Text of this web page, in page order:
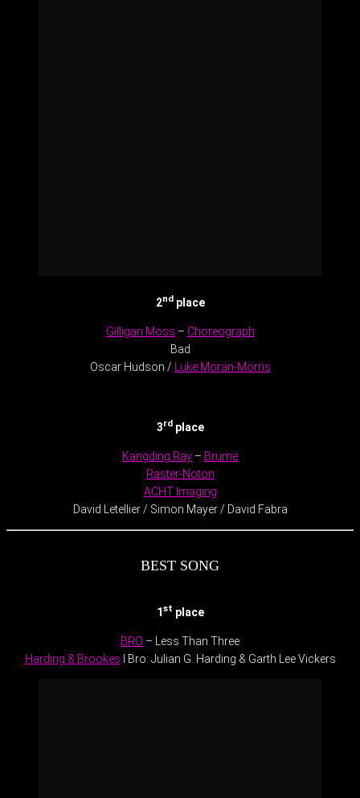
2ndplace
Gilligan Moss – Choreograph
Bad
Oscar Hudson /
Luke Moran-Morris
3rdplace
Kangding Ray – Brume
Raster-Noton
ACHT Imaging
David Letellier / Simon Mayer / David Fabra
BEST SONG
1st place
BRO – Less Than Three
Harding & Brookes I Bro: Julian G. Harding & Garth Lee Vickers